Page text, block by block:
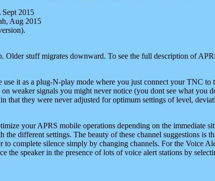
2015
Aug 2015
Older stuff migrates downward. To see the full description of
use it as a plug-N-play mode where you just connect your TNC
weaker signals you might never notice (you dont see what you
they were never adjusted for optimum settings of level,
your APRS mobile operations depending on the immediate
different settings. The beauty of these channel suggestions is
to complete silence simply by changing channels. For the Voice
the speaker in the presence of lots of voice alert stations by